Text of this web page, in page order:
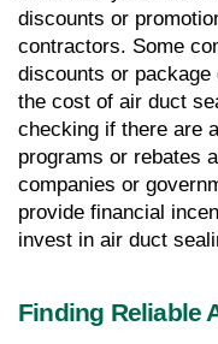
discounts or
contractors. Some
discounts or
the cost of air duct
checking if there are
programs or rebates
companies or
provide financial
invest in air duct
Finding Reliable